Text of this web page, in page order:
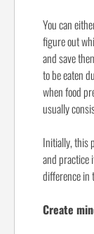
You can
figure out
and save
to be eaten
when food
usually
Initially, this
and practice
difference in
Create